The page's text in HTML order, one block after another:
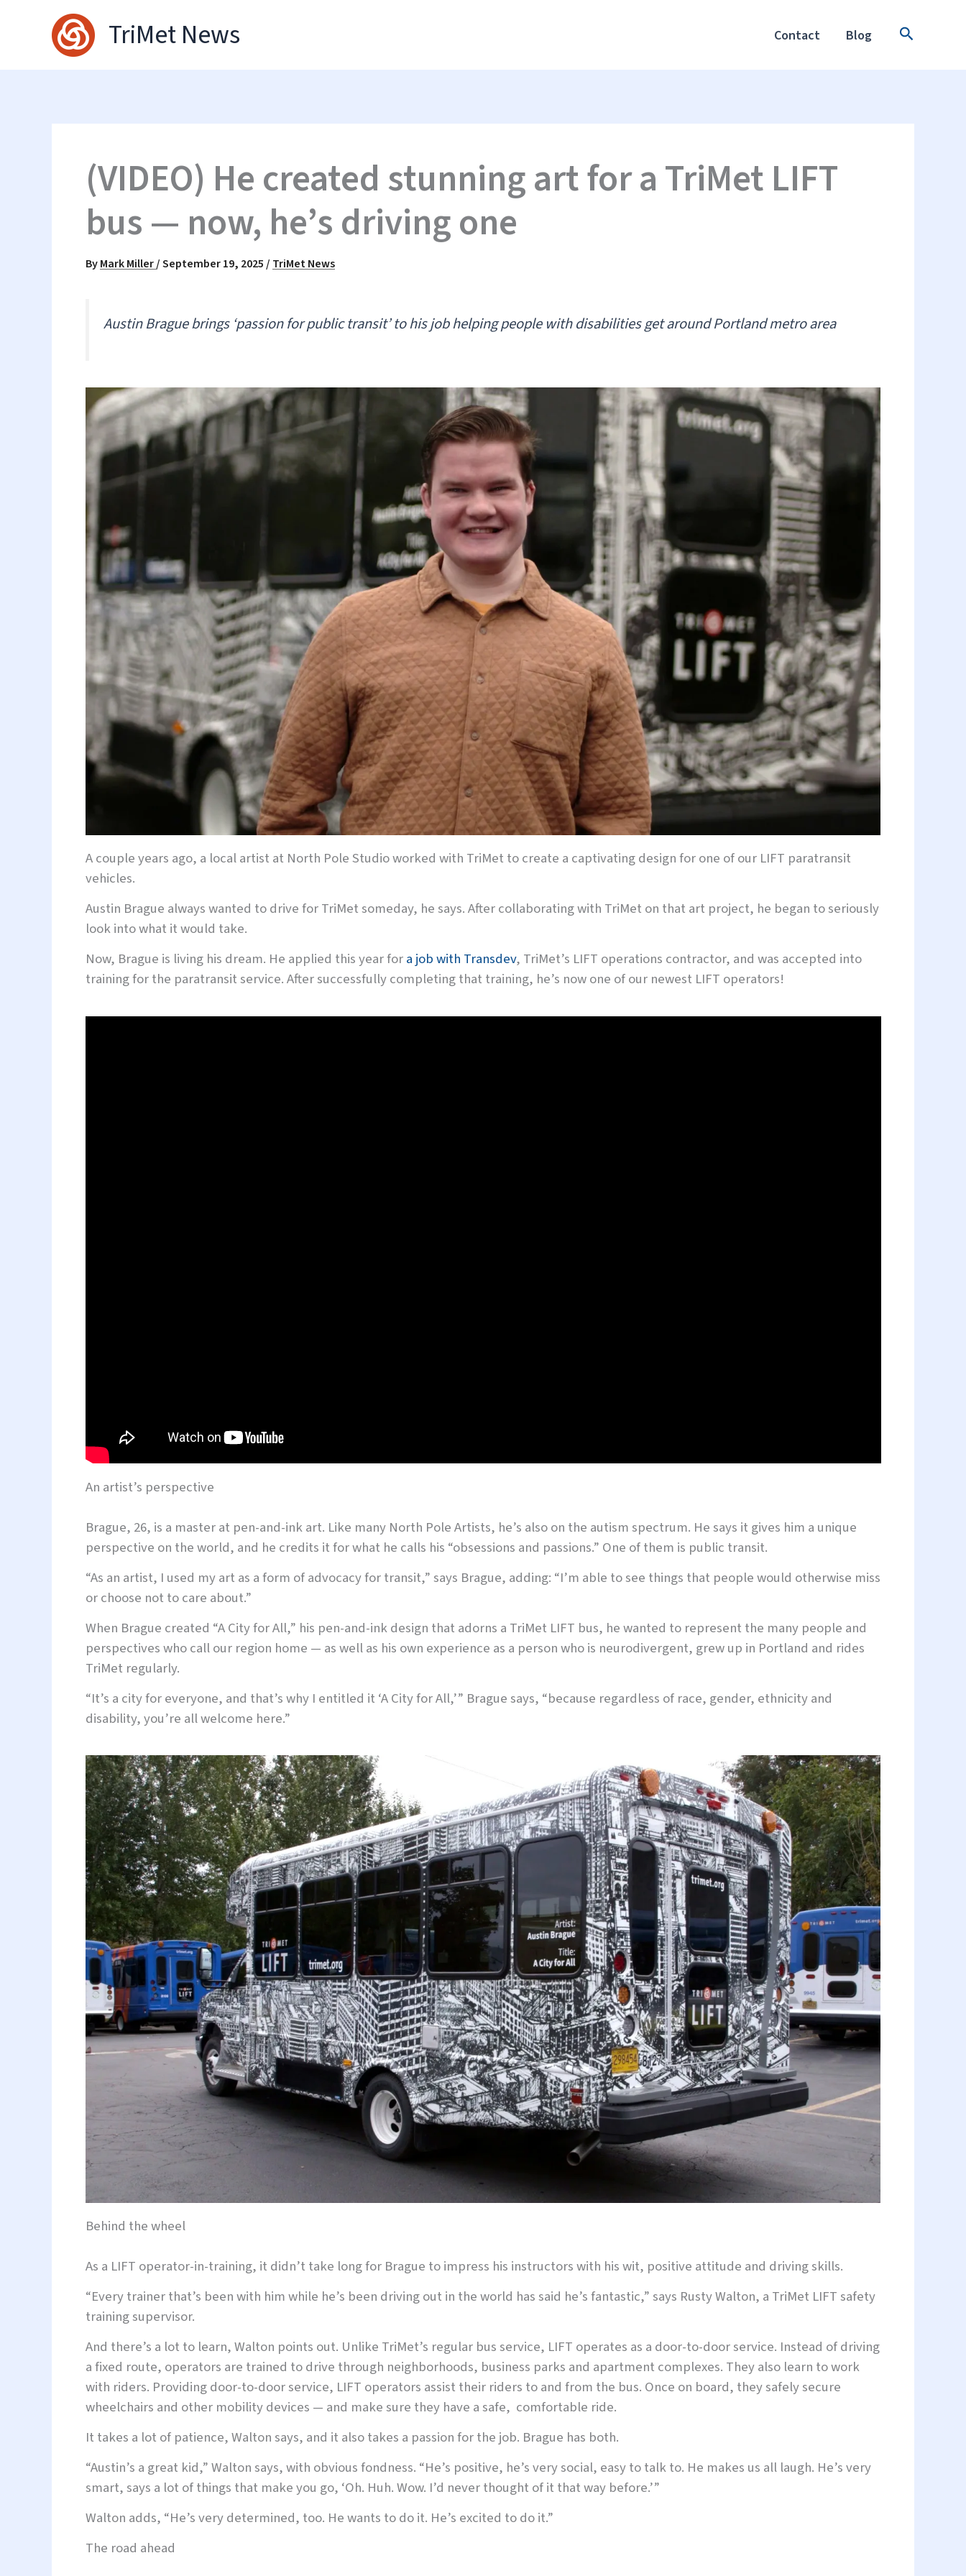
TriMet News Contact Blog Search
(VIDEO) He created stunning art for a TriMet LIFT
bus — now, he’s driving one
ByMark Miller/September 19, 2025/ TriMet News
Austin Brague brings ‘passion for public transit’ to his job helping people with disabilities get around Portland metro area
A couple years ago, a local artist at North Pole Studio worked with TriMet to create a captivating design for one of our LIFT paratransit
vehicles.
Austin Brague always wanted to drive for TriMet someday, he says. After collaborating with TriMet on that art project, he began to seriously
look into what it would take.
Now, Brague is living his dream. He applied this year fora job with Transdev, TriMet’s LIFT operations contractor, and was accepted into
training for the paratransit service. After successfully completing that training, he’s now one of our newest LIFT operators!
An artist’s perspective
Brague, 26, is a master at pen-and-ink art. Like many North Pole Artists, he’s also on the autism spectrum. He says it gives him a unique
perspective on the world, and he credits it for what he calls his “obsessions and passions.” One of them is public transit.
“As an artist, I used my art as a form of advocacy for transit,” says Brague, adding: “I’m able to see things that people would otherwise miss
or choose not to care about.”
When Brague created “A City for All,” his pen-and-ink design that adorns a TriMet LIFT bus, he wanted to represent the many people and
perspectives who call our region home — as well as his own experience as a person who is neurodivergent, grew up in Portland and rides
TriMet regularly.
“It’s a city for everyone, and that’s why I entitled it ‘A City for All,’” Brague says, “because regardless of race, gender, ethnicity and
disability, you’re all welcome here.”
Behind the wheel
As a LIFT operator-in-training, it didn’t take long for Brague to impress his instructors with his wit, positive attitude and driving skills.
“Every trainer that’s been with him while he’s been driving out in the world has said he’s fantastic,” says Rusty Walton, a TriMet LIFT safety
training supervisor.
And there’s a lot to learn, Walton points out. Unlike TriMet’s regular bus service, LIFT operates as a door-to-door service. Instead of driving
a fixed route, operators are trained to drive through neighborhoods, business parks and apartment complexes. They also learn to work
with riders. Providing door-to-door service, LIFT operators assist their riders to and from the bus. Once on board, they safely secure
wheelchairs and other mobility devices — and make sure they have a safe, comfortable ride.
It takes a lot of patience, Walton says, and it also takes a passion for the job. Brague has both.
“Austin’s a great kid,” Walton says, with obvious fondness. “He’s positive, he’s very social, easy to talk to. He makes us all laugh. He’s very
smart, says a lot of things that make you go, ‘Oh. Huh. Wow. I’d never thought of it that way before.’”
Walton adds, “He’s very determined, too. He wants to do it. He’s excited to do it.”
The road ahead